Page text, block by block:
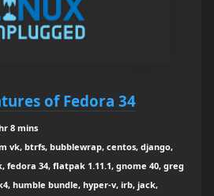
of Fedora 34
8 mins
vk, btrfs, bubblewrap, centos, django,
fedora 34, flatpak 1.11.1, gnome 40, greg
humble bundle, hyper-v, irb, jack,